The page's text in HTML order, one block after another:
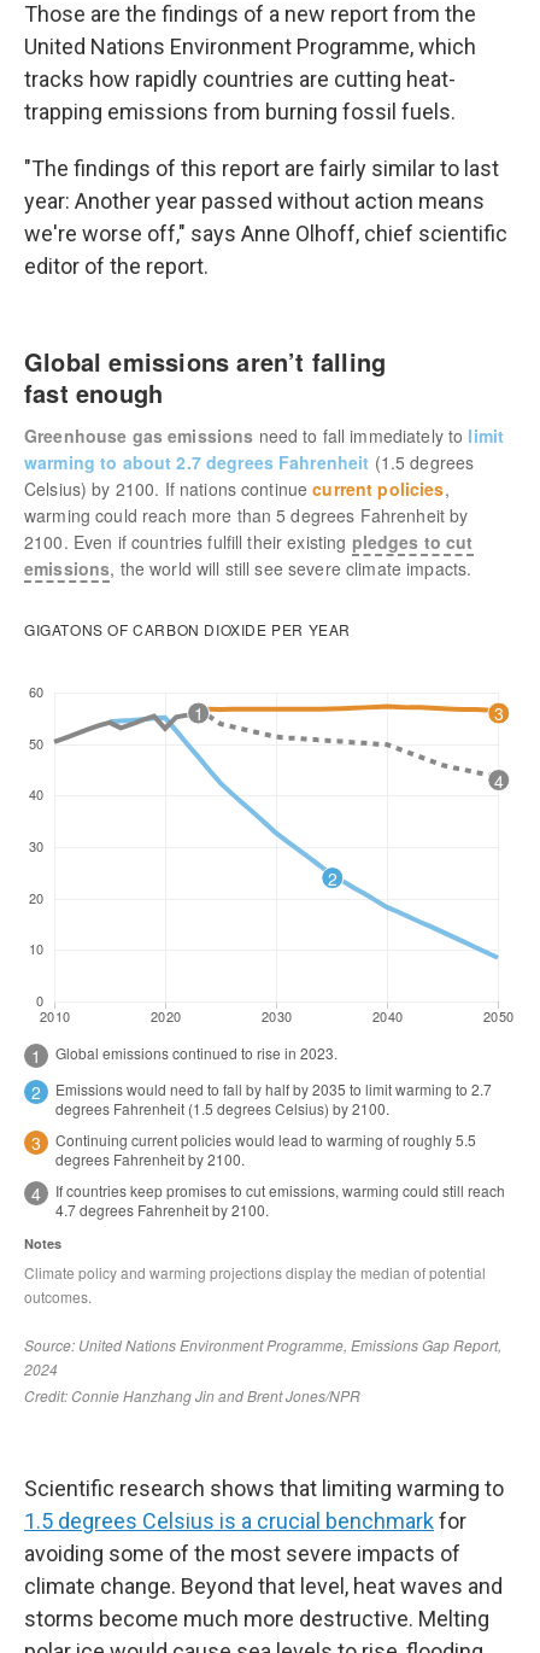
Those are the findings of a new report from the
United Nations Environment Programme, which
tracks how rapidly countries are cutting heat-
trapping emissions from burning fossil fuels.
"The findings of this report are fairly similar to last
year: Another year passed without action means
we're worse off," says Anne Olhoff, chief scientific
editor of the report.
Scientific research shows that limiting warming to
1.5 degrees Celsius is a crucial benchmarkfor
avoiding some of the most severe impacts of
climate change. Beyond that level, heat waves and
storms become much more destructive. Melting